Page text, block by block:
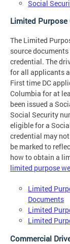
Social
Limited Purpose
The Limited
source
credential. The
for all applicants
First time DC
Columbia for at
been issued a
Social Security
eligible for a
credential may
be marked to
how to obtain a
limited purpose
Limited
Documents
Limited
Limited
Commercial